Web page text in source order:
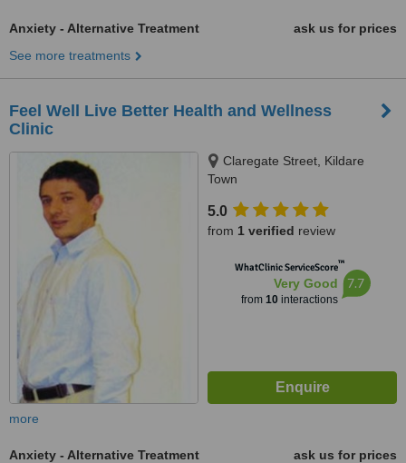
Anxiety - Alternative Treatment
ask us for prices
See more treatments
Feel Well Live Better Health and Wellness
Clinic
Claregate Street, Kildare
Town
5.0
from 1 verified review
WhatClinic ServiceScore™
Very Good
from 10interactions
7.7
more
Anxiety - Alternative Treatment
ask us for prices